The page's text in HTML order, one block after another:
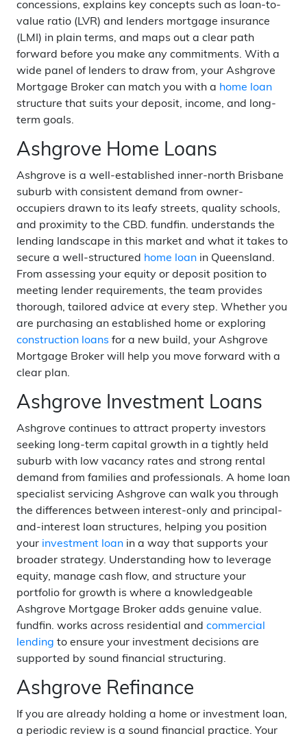
concessions, explains key concepts such as loan-to-
value ratio (LVR) and lenders mortgage insurance
(LMI) in plain terms, and maps out a clear path
forward before you make any commitments. With a
wide panel of lenders to draw from, your Ashgrove
Mortgage Broker can match you with a home loan
structure that suits your deposit, income, and long-
term goals.
Ashgrove Home Loans
Ashgrove is a well-established inner-north Brisbane
suburb with consistent demand from owner-
occupiers drawn to its leafy streets, quality schools,
and proximity to the CBD. fundfin. understands the
lending landscape in this market and what it takes to
secure a well-structured home loan in Queensland.
From assessing your equity or deposit position to
meeting lender requirements, the team provides
thorough, tailored advice at every step. Whether you
are purchasing an established home or exploring
construction loans for a new build, your Ashgrove
Mortgage Broker will help you move forward with a
clear plan.
Ashgrove Investment Loans
Ashgrove continues to attract property investors
seeking long-term capital growth in a tightly held
suburb with low vacancy rates and strong rental
demand from families and professionals. A home loan
specialist servicing Ashgrove can walk you through
the differences between interest-only and principal-
and-interest loan structures, helping you position
your investment loan in a way that supports your
broader strategy. Understanding how to leverage
equity, manage cash flow, and structure your
portfolio for growth is where a knowledgeable
Ashgrove Mortgage Broker adds genuine value.
fundfin. works across residential and commercial
lending to ensure your investment decisions are
supported by sound financial structuring.
Ashgrove Refinance
If you are already holding a home or investment loan,
a periodic review is a sound financial practice. Your